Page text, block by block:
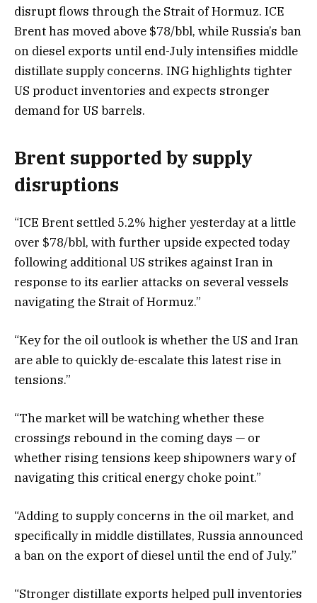
disrupt flows through the Strait of Hormuz. ICE
Brent has moved above $78/bbl, while Russia’s ban
on diesel exports until end-July intensifies middle
distillate supply concerns. ING highlights tighter
US product inventories and expects stronger
demand for US barrels.
Brent supported by supply
disruptions
“ICE Brent settled 5.2% higher yesterday at a little
over $78/bbl, with further upside expected today
following additional US strikes against Iran in
response to its earlier attacks on several vessels
navigating the Strait of Hormuz.”
“Key for the oil outlook is whether the US and Iran
are able to quickly de-escalate this latest rise in
tensions.”
“The market will be watching whether these
crossings rebound in the coming days — or
whether rising tensions keep shipowners wary of
navigating this critical energy choke point.”
“Adding to supply concerns in the oil market, and
specifically in middle distillates, Russia announced
a ban on the export of diesel until the end of July.”
“Stronger distillate exports helped pull inventories